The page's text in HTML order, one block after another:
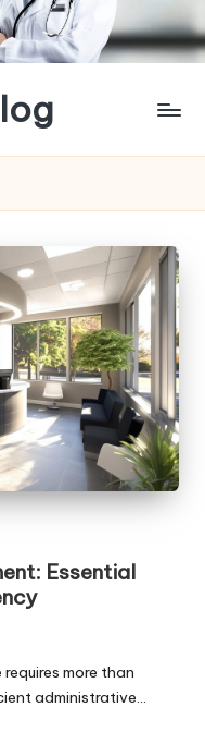
Essential
more than
administrative…